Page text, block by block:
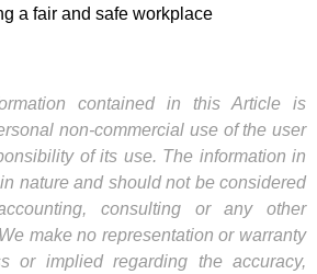
a fair and safe workplace
contained in this Article is
non-commercial use of the user
of its use. The information in
nature and should not be considered
consulting or any other
make no representation or warranty
or implied regarding the accuracy,